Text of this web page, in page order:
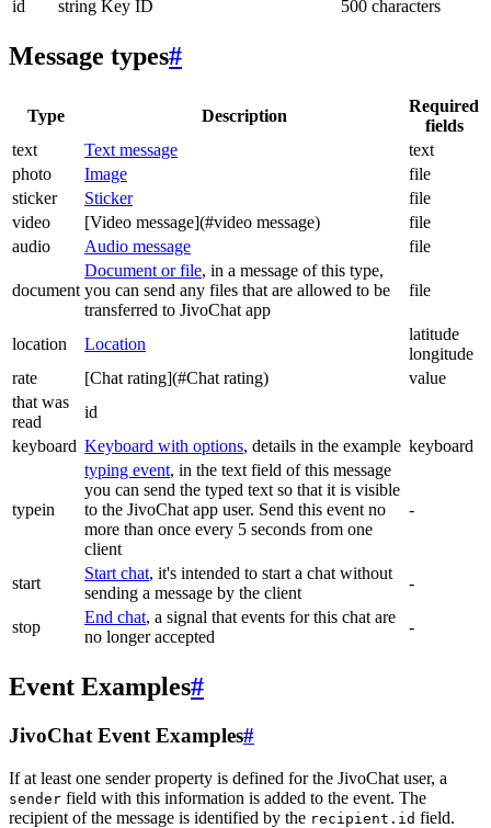
id
string Key ID 500 characters
Message types#
Type Description
Required
fields
text
Text message
text
photo
Image
file
sticker
Sticker
file
video
[Video message](#video message)
file
audio
Audio message file
document
Document or file, in a message of this type,
you can send any files that are allowed to be
transferred to JivoChat app
file
location Location
latitude
longitude
rate
[Chat rating](#Chat rating)
value
that was
read
id
keyboard Keyboard with options, details in the example keyboard
typein
typing event, in the text field of this message
you can send the typed text so that it is visible
to the JivoChat app user. Send this event no
more than once every 5 seconds from one
client
-
start
Start chat, it's intended to start a chat without
sending a message by the client
-
stop
End chat, a signal that events for this chat are
no longer accepted
-
Event Examples#
JivoChat Event Examples#
If at least one sender property is defined for the JivoChat user, a
sender field with this information is added to the event. The
recipient of the message is identified by the recipient.id field.